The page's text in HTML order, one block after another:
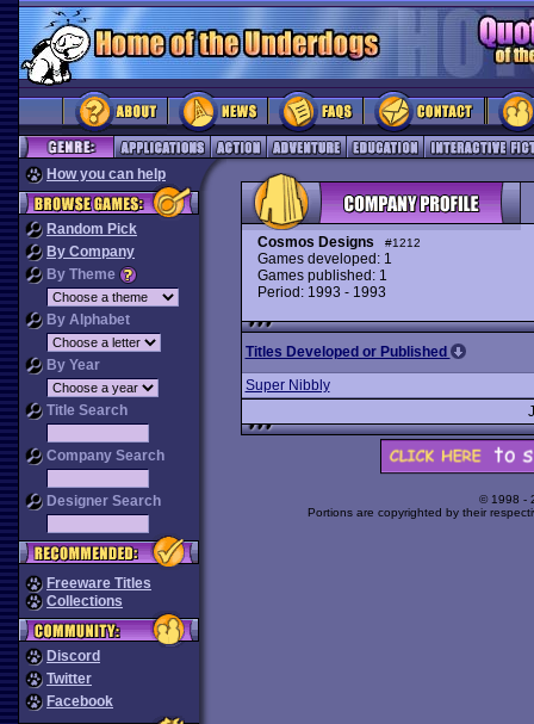
How you can help
Random Pick
By Company
By Theme
By Alphabet
By Year
Title Search
Company Search
Designer Search
Freeware Titles
Collections
Discord
Twitter
Facebook
Cosmos Designs #1212
Games developed: 1
Games published: 1
Period: 1993 - 1993
Titles Developed or Published
Super Nibbly
© 1998 -
Portions are copyrighted by their